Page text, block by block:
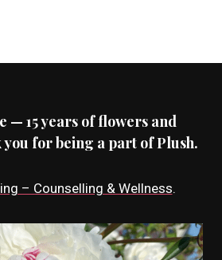
— 15 years of flowers and
for being a part of Plush.
– Counselling & Wellness.